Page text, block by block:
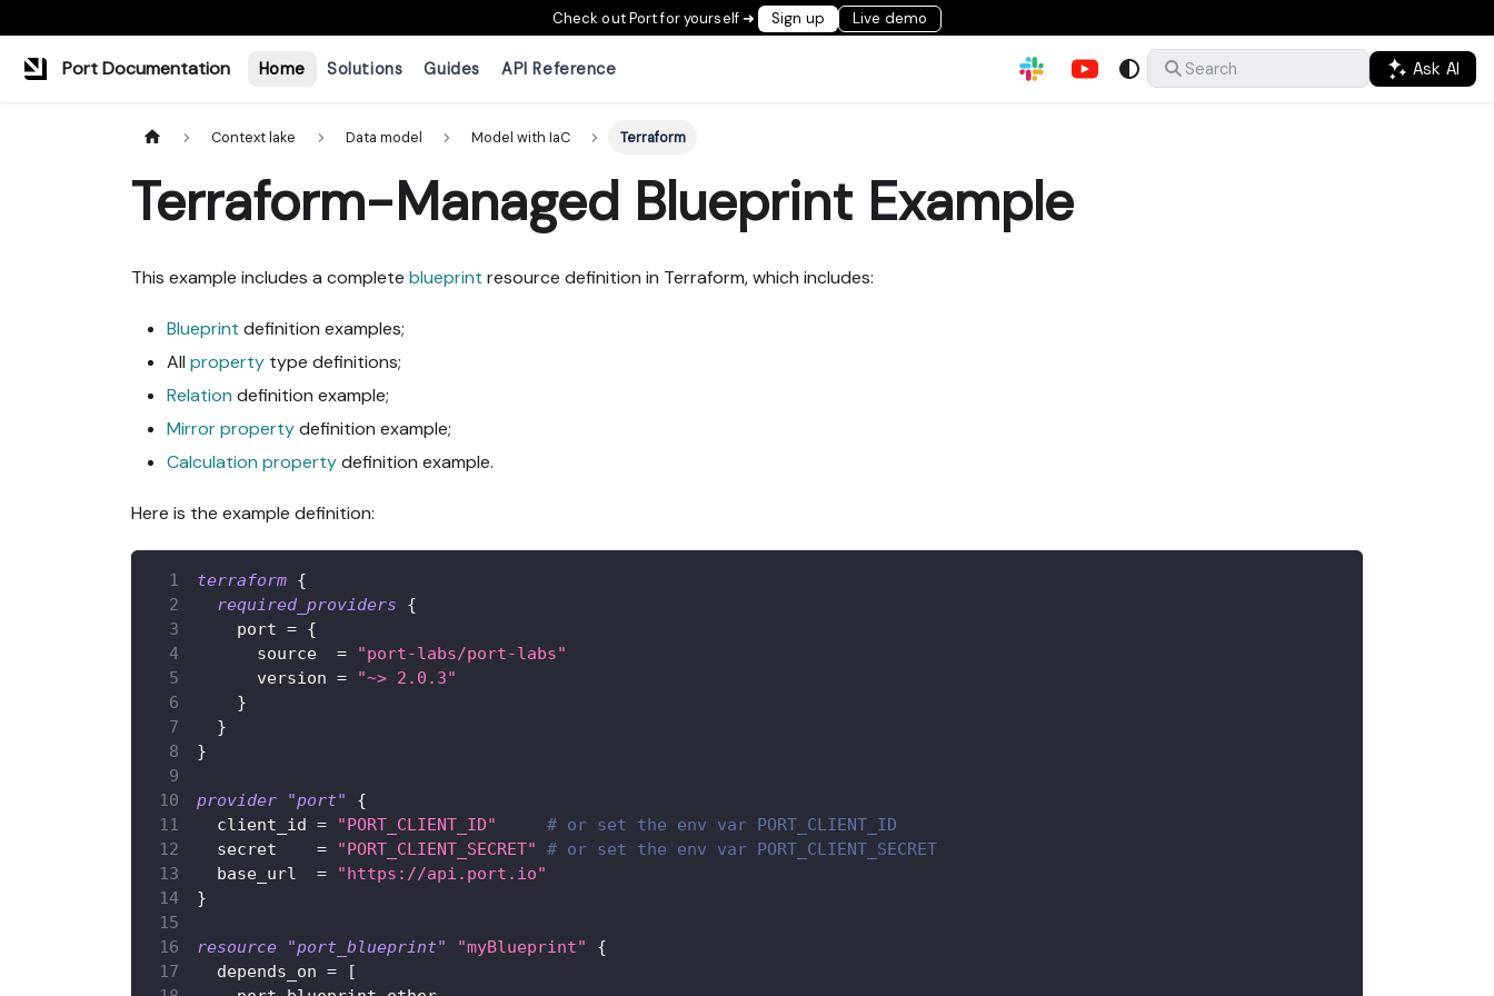
Check out Port for yourself ➜ Sign up Live demo
Port Documentation Home Solutions Guides API Reference Search Ask AI
Context lake Data model Model with IaC Terraform
Terraform-Managed Blueprint Example
This example includes a complete blueprint resource definition in Terraform, which includes:
Blueprint definition examples;
All property type definitions;
Relation definition example;
Mirror propertydefinition example;
Calculation propertydefinition example.
Here is the example definition:
terraform {
required_providers
{
port = {
source
=
"port-labs/port-labs"
version =
"~> 2.0.3"
}
}
}
provider "port" {
client_id = "PORT_CLIENT_ID"
# or set the env var PORT_CLIENT_ID
secret
= "PORT_CLIENT_SECRET"
# or set the env var PORT_CLIENT_SECRET
base_url
=
"https://api.port.io"
}
resource "port_blueprint" "myBlueprint"
{
depends_on =
[